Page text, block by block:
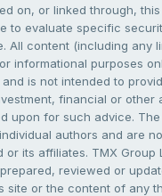
on, or linked through,
to evaluate specific
All content (including any
informational purposes
is not intended to
financial or other
upon for such advice.
authors and are
or its affiliates. TMX Group
reviewed or
site or the content of any